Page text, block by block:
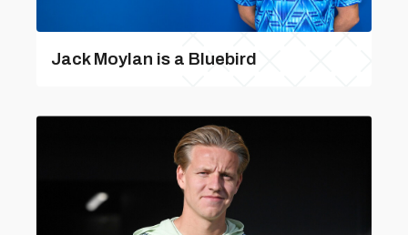
Jack Moylan is a Bluebird